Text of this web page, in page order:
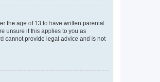
the age of 13 to have written parental
unsure if this applies to you as
cannot provide legal advice and is not